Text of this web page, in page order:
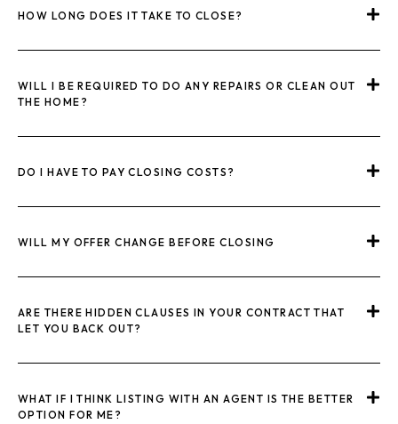
HOW LONG DOES IT TAKE TO CLOSE?
WILL I BE REQUIRED TO DO ANY REPAIRS OR CLEAN OUT
THE HOME?
DO I HAVE TO PAY CLOSING COSTS?
WILL MY OFFER CHANGE BEFORE CLOSING
ARE THERE HIDDEN CLAUSES IN YOUR CONTRACT THAT
LET YOU BACK OUT?
WHAT IF I THINK LISTING WITH AN AGENT IS THE BETTER
OPTION FOR ME?